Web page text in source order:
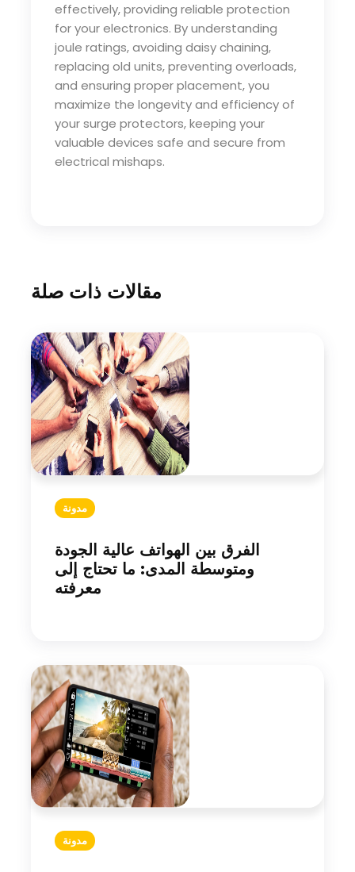
effectively, providing reliable protection
for your electronics. By understanding
joule ratings, avoiding daisy chaining,
replacing old units, preventing overloads,
and ensuring proper placement, you
maximize the longevity and efficiency of
your surge protectors, keeping your
valuable devices safe and secure from
electrical mishaps.
مقالات ذات صلة
مدونة
الفرق بين الهواتف عالية الجودة
ومتوسطة المدى: ما تحتاج إلى
معرفته
مدونة